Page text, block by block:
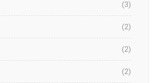
(3)
(2)
(2)
(2)